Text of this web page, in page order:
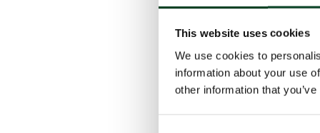
This website uses cookies
We use cookies to
information about your use
other information that